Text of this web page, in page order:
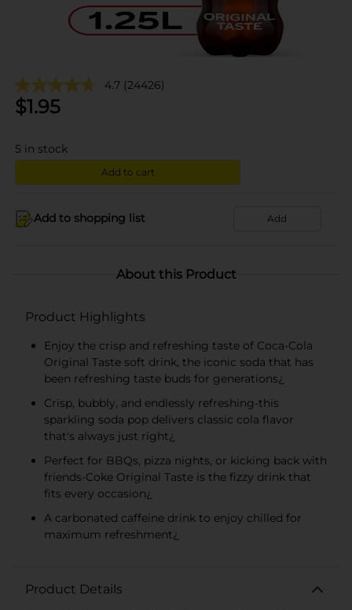
4.7 (24426)
$1.95
5 in stock
Add to cart
Add to shopping list Add
About this Product
Product Highlights
Enjoy the crisp and refreshing taste of Coca-Cola
Original Taste soft drink, the iconic soda that has
been refreshing taste buds for generations¿
Crisp, bubbly, and endlessly refreshing-this
sparkling soda pop delivers classic cola flavor
that's always just right¿
Perfect for BBQs, pizza nights, or kicking back with
friends-Coke Original Taste is the fizzy drink that
fits every occasion¿
A carbonated caffeine drink to enjoy chilled for
maximum refreshment¿
Product Details